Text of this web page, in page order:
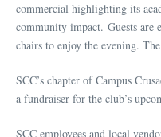
commercial highlighting its
community impact. Guests are
chairs to enjoy the evening.
SCC’s chapter of Campus
a fundraiser for the club’s
SCC employees and local